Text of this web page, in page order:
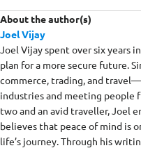
About the author(s)
Joel Vijay
Joel Vijay spent over six years
plan for a more secure future.
commerce, trading, and
industries and meeting people
two and an avid traveller, Joel
believes that peace of mind is
life’s journey. Through his